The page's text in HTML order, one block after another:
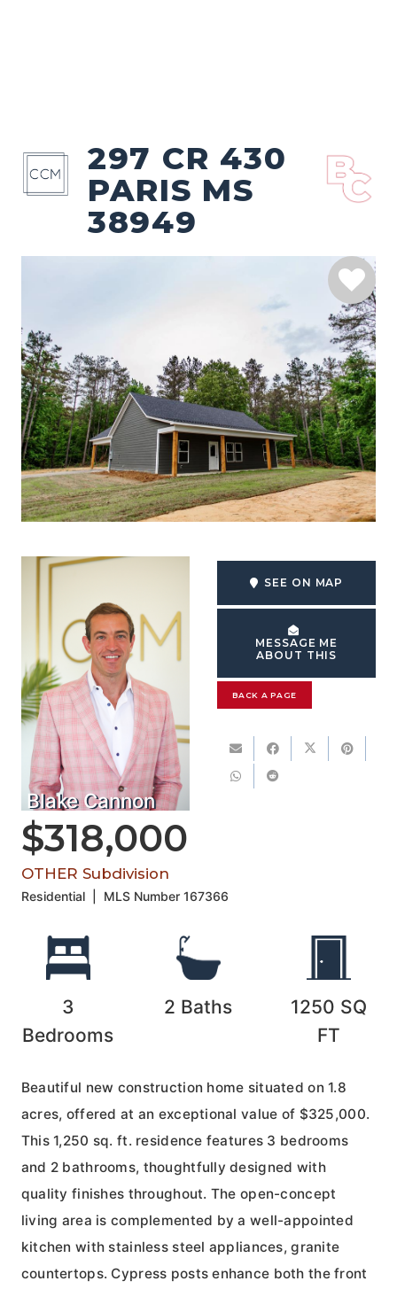
297 CR 430
PARIS MS
38949
Blake Cannon
SEE ON MAP
MESSAGE ME
ABOUT THIS
BACK A PAGE
$318,000
OTHER Subdivision
Residential MLS Number167366
3
Bedrooms
2 Baths 1250 SQ
FT
Beautiful new construction home situated on 1.8
acres, offered at an exceptional value of $325,000.
This 1,250 sq. ft. residence features 3 bedrooms
and 2 bathrooms, thoughtfully designed with
quality finishes throughout. The open-concept
living area is complemented by a well-appointed
kitchen with stainless steel appliances, granite
countertops. Cypress posts enhance both the front